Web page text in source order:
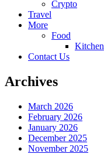
Crypto
Travel
More
Food
Kitchen
Contact Us
Archives
March 2026
February 2026
January 2026
December 2025
November 2025